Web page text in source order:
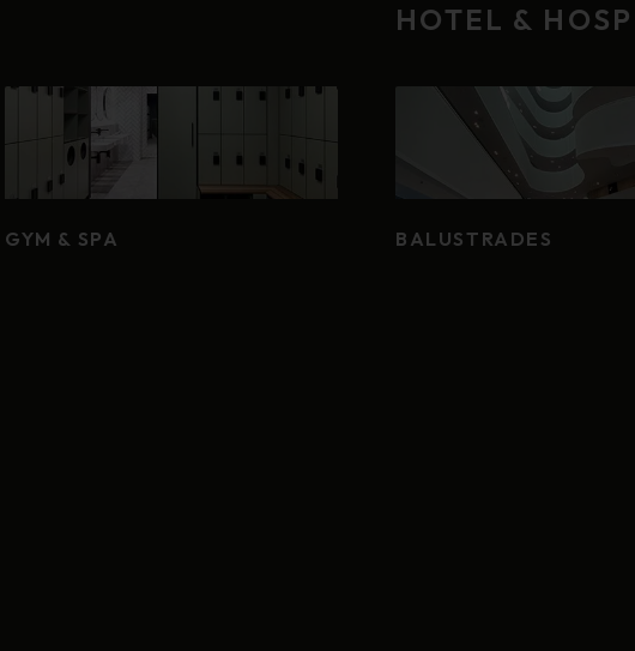
HOTEL &
GYM & SPA BALUSTRADES